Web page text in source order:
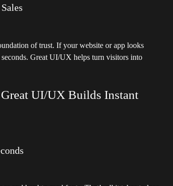
of trust. If your website or app looks
Great UI/UX helps turn visitors into
UI/UX Builds Instant